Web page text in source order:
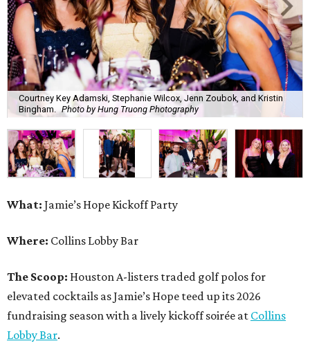
Courtney Key Adamski, Stephanie Wilcox, Jenn Zoubok, and Kristin
Bingham. Photo by Hung Truong Photography
What: Jamie’s Hope Kickoff Party
Where: Collins Lobby Bar
The Scoop: Houston A-listers traded golf polos for
elevated cocktails as Jamie’s Hope teed up its 2026
fundraising season with a lively kickoff soirée at Collins
Lobby Bar.